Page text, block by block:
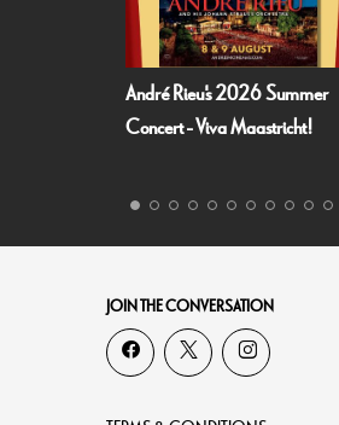
André Rieu’s 2026 Christmas
Concert: Let it Snow
JOIN THE CONVERSATION